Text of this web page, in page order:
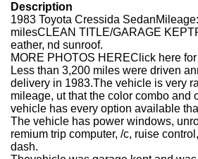
Description
1983 Toyota Cressida
milesCLEAN TITLE/GARAGE
eather, nd sunroof.
MORE PHOTOS HEREClick here
Less than 3,200 miles were driven
delivery in 1983.The vehicle is very
mileage, ut that the color combo and
vehicle has every option available
The vehicle has power windows,
remium trip computer, /c, ruise
dash.